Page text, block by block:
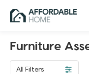
Furniture
All Filters